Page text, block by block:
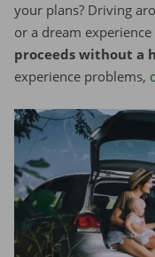
your plans? Driving
or a dream
proceeds without a
experience problems,